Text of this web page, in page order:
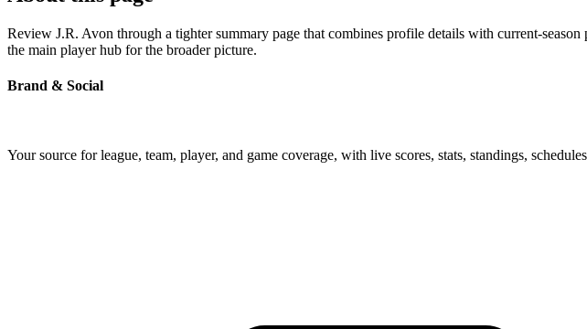
Review J.R. Avon through a tighter summary page that combines profile details with current-
the main player hub for the broader picture.
Brand & Social
Your source for league, team, player, and game coverage, with live scores, stats, standings,